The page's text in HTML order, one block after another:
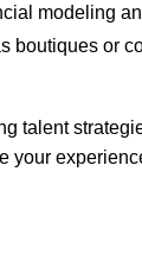
modeling
boutiques or
talent
your